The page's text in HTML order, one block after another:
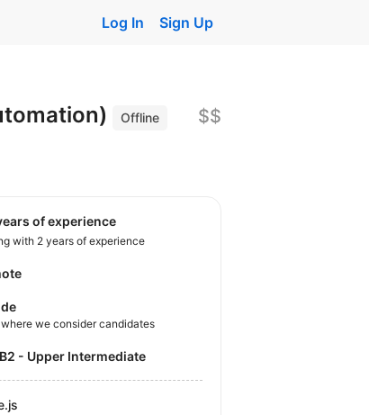
Log In Sign Up
Offline
$$
of experience
with 2 years of experience
we consider candidates
B2 - Upper Intermediate